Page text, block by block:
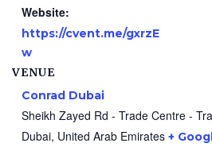
Website:
https://cvent.me/gxrzE
w
VENUE
Conrad Dubai
Sheikh Zayed Rd - Trade Centre -
Dubai, United Arab Emirates +